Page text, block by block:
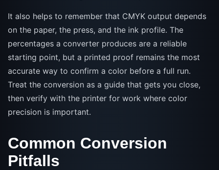
It also helps to remember that CMYK output depends
on the paper, the press, and the ink profile. The
percentages a converter produces are a reliable
starting point, but a printed proof remains the most
accurate way to confirm a color before a full run.
Treat the conversion as a guide that gets you close,
then verify with the printer for work where color
precision is important.
Common Conversion
Pitfalls